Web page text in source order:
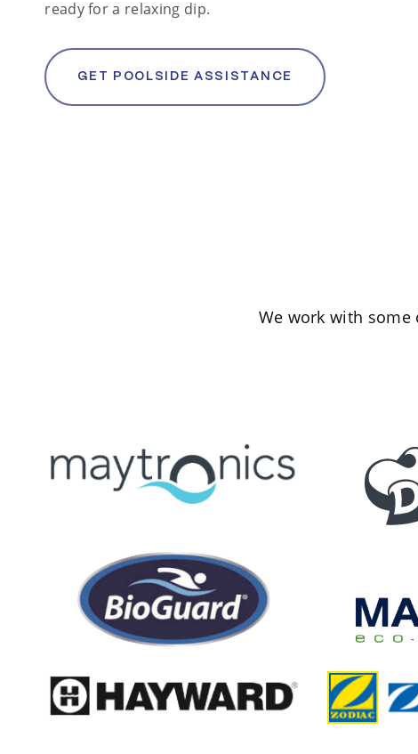
ready for a relaxing dip.
GET POOLSIDE ASSISTANCE
We work with